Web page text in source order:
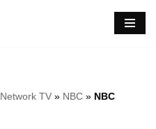
Network TV » NBC » NBC